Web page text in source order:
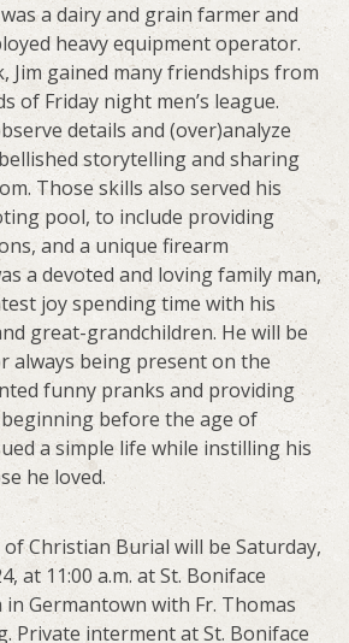
a dairy and grain farmer and
heavy equipment operator.
Jim gained many friendships from
of Friday night men’s league.
details and (over)analyze
storytelling and sharing
Those skills also served his
pool, to include providing
and a unique firearm
a devoted and loving family man,
joy spending time with his
great-grandchildren. He will be
always being present on the
funny pranks and providing
before the age of
a simple life while instilling his
he loved.
Christian Burial will be Saturday,
at 11:00 a.m. at St. Boniface
in Germantown with Fr. Thomas
Private interment at St. Boniface